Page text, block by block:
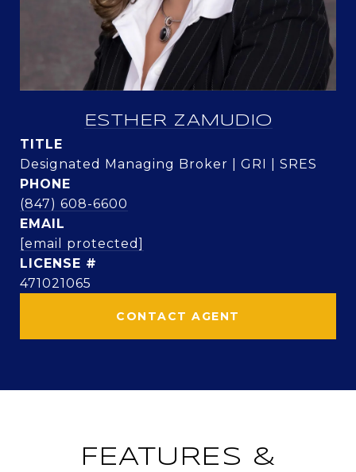
ESTHER ZAMUDIO
TITLE
Designated Managing Broker | GRI | SRES
PHONE
(847) 608-6600
EMAIL
[email protected]
471021065
CONTACT AGENT
FEATURES &